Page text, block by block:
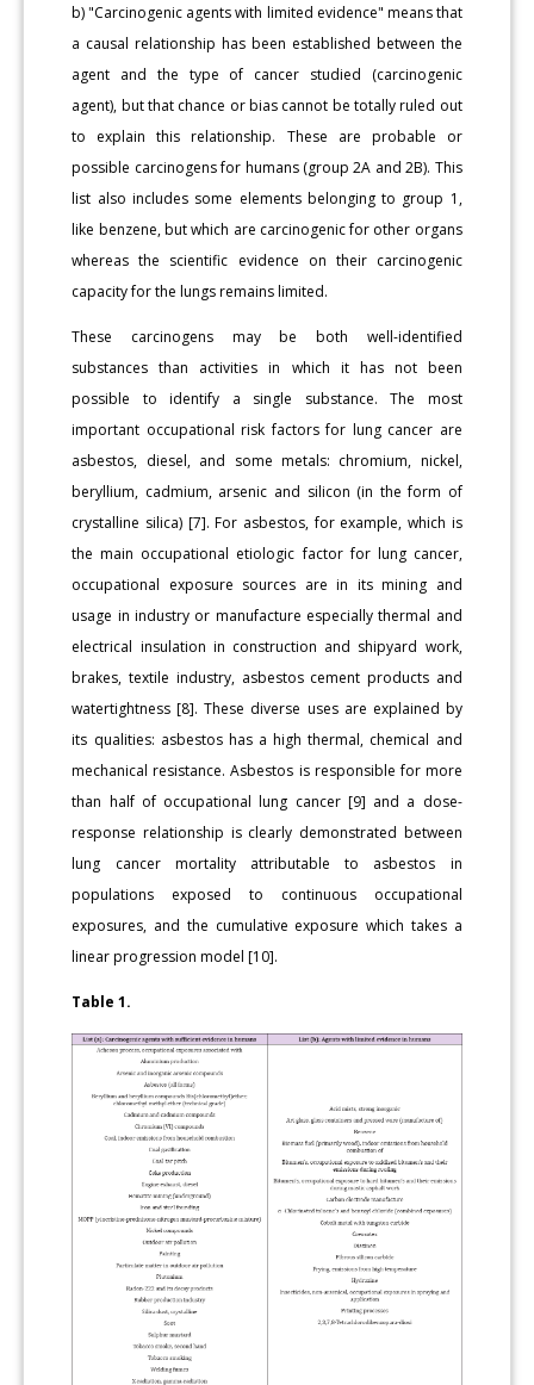
b) "Carcinogenic agents with limited evidence" means that
a causal relationship has been established between the
agent and the type of cancer studied (carcinogenic
agent), but that chance or bias cannot be totally ruled out
to explain this relationship. These are probable or
possible carcinogens for humans (group 2A and 2B). This
list also includes some elements belonging to group 1,
like benzene, but which are carcinogenic for other organs
whereas the scientific evidence on their carcinogenic
capacity for the lungs remains limited.
These carcinogens may be both well-identified
substances than activities in which it has not been
possible to identify a single substance. The most
important occupational risk factors for lung cancer are
asbestos, diesel, and some metals: chromium, nickel,
beryllium, cadmium, arsenic and silicon (in the form of
crystalline silica) [7]. For asbestos, for example, which is
the main occupational etiologic factor for lung cancer,
occupational exposure sources are in its mining and
usage in industry or manufacture especially thermal and
electrical insulation in construction and shipyard work,
brakes, textile industry, asbestos cement products and
watertightness [8]. These diverse uses are explained by
its qualities: asbestos has a high thermal, chemical and
mechanical resistance. Asbestos is responsible for more
than half of occupational lung cancer [9] and a dose-
response relationship is clearly demonstrated between
lung cancer mortality attributable to asbestos in
populations exposed to continuous occupational
exposures, and the cumulative exposure which takes a
linear progression model [10].
Table 1.